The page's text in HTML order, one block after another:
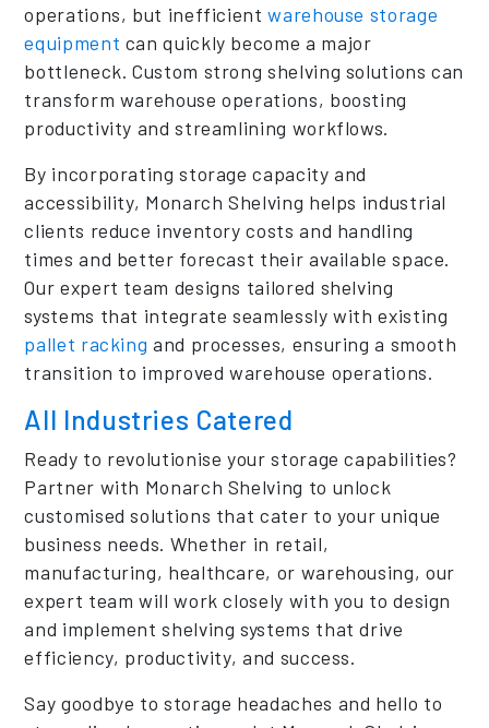
operations, but inefficientwarehouse storage
equipment can quickly become a major
bottleneck. Custom strong shelving solutions can
transform warehouse operations, boosting
productivity and streamlining workflows.
By incorporating storage capacity and
accessibility, Monarch Shelving helps industrial
clients reduce inventory costs and handling
times and better forecast their available space.
Our expert team designs tailored shelving
systems that integrate seamlessly with existing
pallet racking and processes, ensuring a smooth
transition to improved warehouse operations.
All Industries Catered
Ready to revolutionise your storage capabilities?
Partner with Monarch Shelving to unlock
customised solutions that cater to your unique
business needs. Whether in retail,
manufacturing, healthcare, or warehousing, our
expert team will work closely with you to design
and implement shelving systems that drive
efficiency, productivity, and success.
Say goodbye to storage headaches and hello to